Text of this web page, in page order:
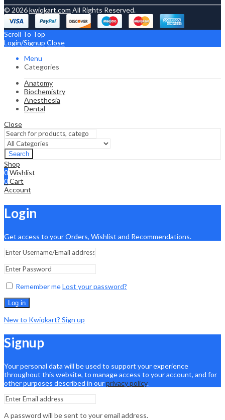
© 2026kwiqkart.com All Rights Reserved.
Scroll To Top
Login/Signup Close
Menu
Categories
Anatomy
Biochemistry
Anesthesia
Dental
Close
Search
Shop
0Wishlist
0Cart
Account
Login
Get access to your Orders, Wishlist and Recommendations.
Remember meLost your password?
Log in
New to Kwiqkart? Sign up
Signup
Your personal data will be used to support your experience
throughout this website, to manage access to your account, and for
other purposes described in ourprivacy policy.
A password will be sent to your email address.